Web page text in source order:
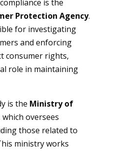
is the
Protection Agency.
for investigating
and enforcing
consumer rights,
role in maintaining
is the Ministry of
which oversees
those related to
ministry works